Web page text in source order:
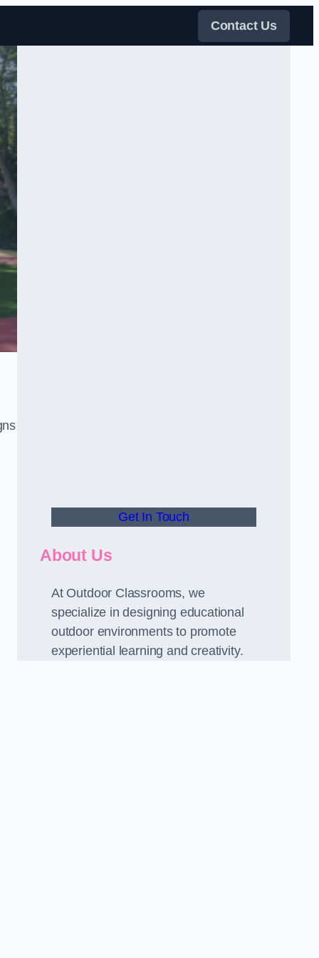
Contact Us
Get In Touch
About Us
At Outdoor Classrooms, we
specialize in designing educational
outdoor environments to promote
experiential learning and creativity.